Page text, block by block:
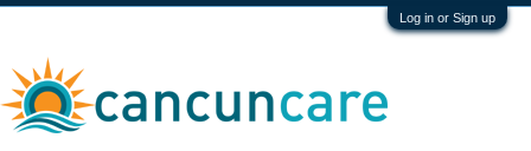
Log in or Sign up